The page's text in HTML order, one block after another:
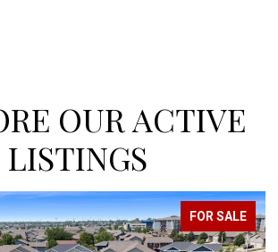
OUR ACTIVE
LISTINGS
FOR SALE